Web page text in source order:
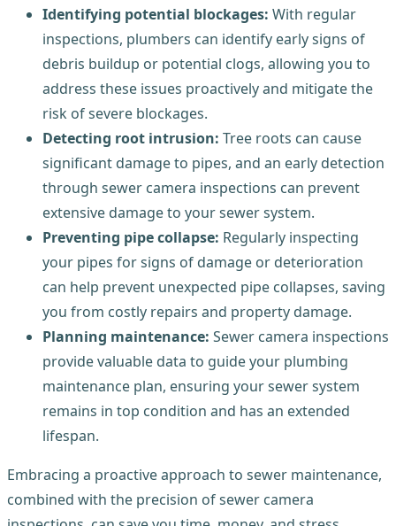
Identifying potential blockages: With regular
inspections, plumbers can identify early signs of
debris buildup or potential clogs, allowing you to
address these issues proactively and mitigate the
risk of severe blockages.
Detecting root intrusion: Tree roots can cause
significant damage to pipes, and an early detection
through sewer camera inspections can prevent
extensive damage to your sewer system.
Preventing pipe collapse: Regularly inspecting
your pipes for signs of damage or deterioration
can help prevent unexpected pipe collapses, saving
you from costly repairs and property damage.
Planning maintenance: Sewer camera inspections
provide valuable data to guide your plumbing
maintenance plan, ensuring your sewer system
remains in top condition and has an extended
lifespan.
Embracing a proactive approach to sewer maintenance,
combined with the precision of sewer camera